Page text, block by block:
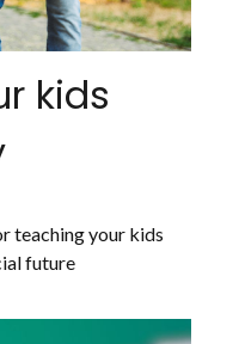
kids
teaching your kids
future